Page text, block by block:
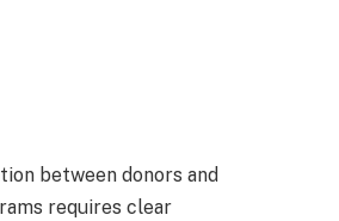
between donors and
requires clear